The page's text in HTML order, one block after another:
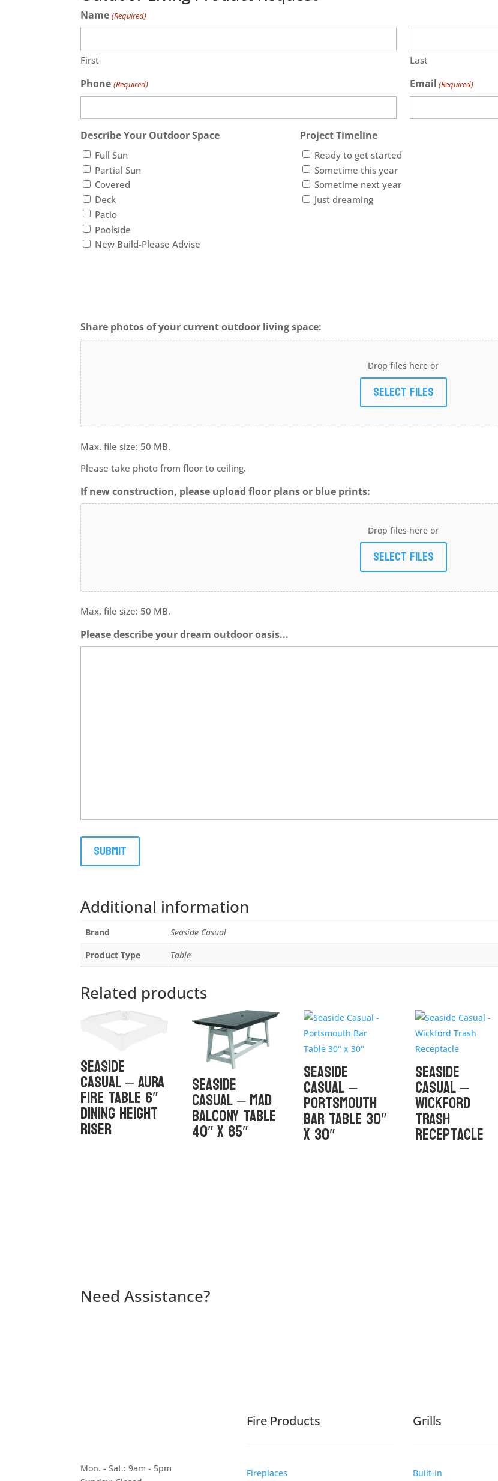
Name (Required)
First Last
Phone (Required) Email (Required)
Describe Your Outdoor Space
Full Sun
Partial Sun
Covered
Deck
Patio
Poolside
New Build-Please Advise
Project Timeline
Ready to get started
Sometime this year
Sometime next year
Just dreaming
Share photos of your current outdoor living space:
Drop files here or
Select files
Max. file size: 50 MB.
Please take photo from floor to ceiling.
If new construction, please upload floor plans or blue prints:
Drop files here or
Select files
Max. file size: 50 MB.
Please describe your dream outdoor oasis...
Additional information
Brand
Seaside Casual
Product Type
Table
Related products
Seaside
Casual – Aura
Fire Table 6″
Dining Height
Riser
Seaside
Casual – MAD
Balcony Table
40″ x 85″
Seaside
Casual –
Portsmouth
Bar Table 30″
x 30″
Seaside
Casual –
Wickford
Trash
Receptacle
Need Assistance?
Mon. - Sat.: 9am - 5pm
Fire Products
Fireplaces
Grills
Built-In